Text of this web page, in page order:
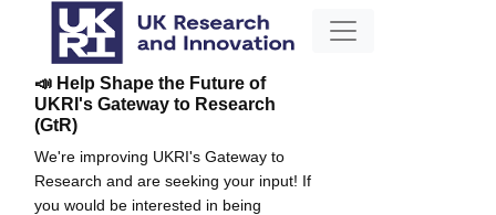
📣 Help Shape the Future of
UKRI's Gateway to Research
(GtR)
We're improving UKRI's Gateway to
Research and are seeking your input! If
you would be interested in being